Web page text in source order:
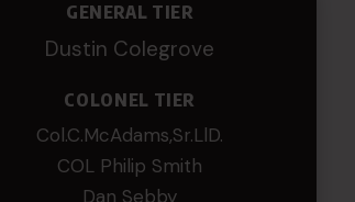
GENERAL TIER
Dustin Colegrove
COLONEL TIER
Col.C.McAdams,Sr.LlD.
COL Philip Smith
Dan Sebby